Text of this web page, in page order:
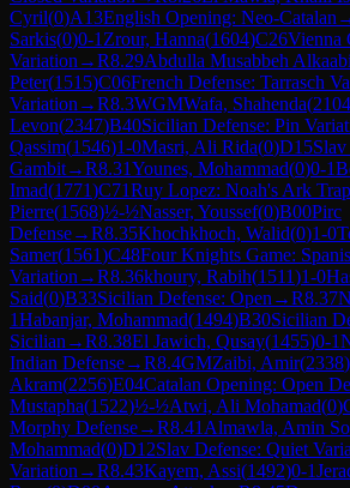
Cyril(0)A13English Opening: Neo-Catalan
Sarkis(0)0-1 Zrour, Hanna(1604)C26Vienna
Variation →R8.29Abdulla Musabbeh Alkaabi
Peter(1515)C06French Defense: Tarrasch
Variation →R8.3WGMWafa, Shahenda(2104
Levon(2347)B40Sicilian Defense: Pin
Qassim(1546)1-0Masri, Ali Rida(0)D15
Gambit→R8.31Younes, Mohammad(0)0-1
Imad(1771)C71Ruy Lopez: Noah's Ark Trap
Pierre(1568)½-½Nasser, Youssef(0)B00Pirc
Defense→R8.35Khochkhoch, Walid(0)1-0
Samer(1561)C48Four Knights Game:
Variation →R8.36khoury, Rabih(1511)1-0
Said(0)B33Sicilian Defense: Open →R8.37
1Habanjar, Mohammad(1494)B30Sicilian
Sicilian →R8.38El Jawich, Qusay(1455)0-1
Indian Defense→R8.4GMZaibi, Amir(2338)
Akram(2256)E04Catalan Opening: Open
Mustapha(1522)½-½Atwi, Ali Mohamad(0)
Morphy Defense→R8.41 Almawla, Amin
Mohammad(0)D12Slav Defense: Quiet
Variation →R8.43Kayem, Assi(1492)0-1